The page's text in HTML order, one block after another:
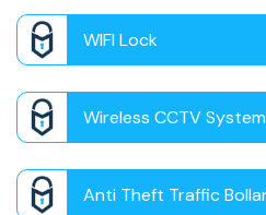
WIFI Lock
Wireless CCTV System
Anti Theft Traffic